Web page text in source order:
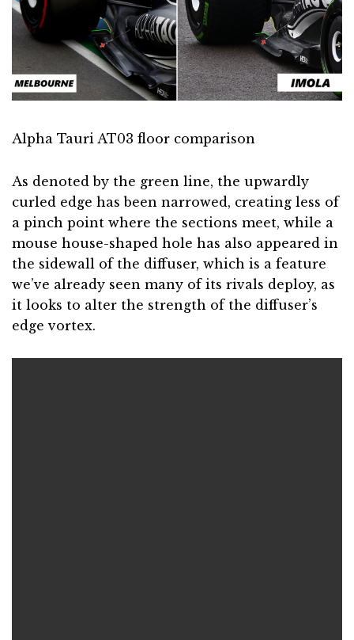
Alpha Tauri AT03 floor comparison
As denoted by the green line, the upwardly
curled edge has been narrowed, creating less of
a pinch point where the sections meet, while a
mouse house-shaped hole has also appeared in
the sidewall of the diffuser, which is a feature
we’ve already seen many of its rivals deploy, as
it looks to alter the strength of the diffuser’s
edge vortex.